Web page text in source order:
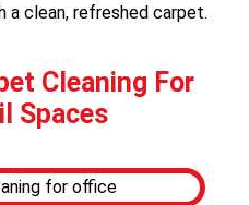
a clean, refreshed carpet.
Cleaning For
Spaces